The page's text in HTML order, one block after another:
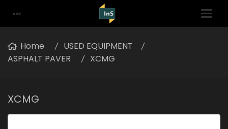
Home
USED EQUIPMENT
ASPHALT PAVER
XCMG
XCMG